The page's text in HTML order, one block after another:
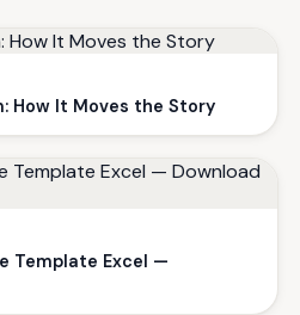
How It Moves the Story
Template Excel —